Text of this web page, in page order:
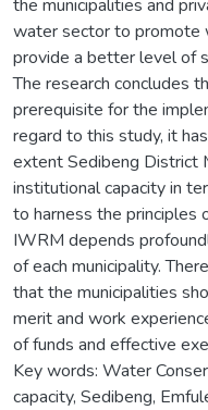
the municipalities and
water sector to promote
provide a better level of
The research concludes
prerequisite for the
regard to this study, it
extent Sedibeng District
institutional capacity in
to harness the principles
IWRM depends
of each municipality.
that the municipalities
merit and work
of funds and effective
Key words: Water
capacity, Sedibeng,